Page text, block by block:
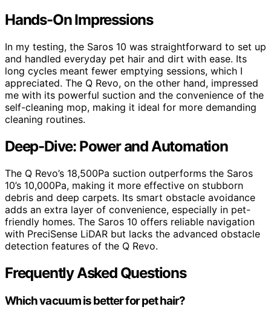
Hands-On Impressions
In my testing, the Saros 10 was straightforward to set up
and handled everyday pet hair and dirt with ease. Its
long cycles meant fewer emptying sessions, which I
appreciated. The Q Revo, on the other hand, impressed
me with its powerful suction and the convenience of the
self-cleaning mop, making it ideal for more demanding
cleaning routines.
Deep-Dive: Power and Automation
The Q Revo’s 18,500Pa suction outperforms the Saros
10’s 10,000Pa, making it more effective on stubborn
debris and deep carpets. Its smart obstacle avoidance
adds an extra layer of convenience, especially in pet-
friendly homes. The Saros 10 offers reliable navigation
with PreciSense LiDAR but lacks the advanced obstacle
detection features of the Q Revo.
Frequently Asked Questions
Which vacuum is better for pet hair?